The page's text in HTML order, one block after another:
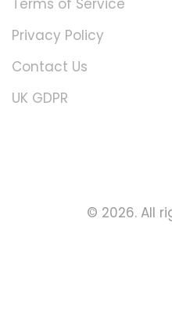
Terms of Service
Privacy Policy
Contact Us
UK GDPR
© 2026. All